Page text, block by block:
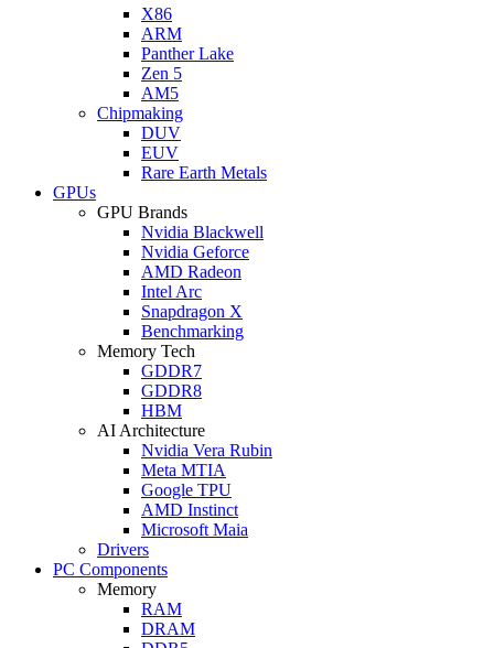
X86
ARM
Panther Lake
Zen 5
AM5
Chipmaking
DUV
EUV
Rare Earth Metals
GPUs
GPU Brands
Nvidia Blackwell
Nvidia Geforce
AMD Radeon
Intel Arc
Snapdragon X
Benchmarking
Memory Tech
GDDR7
GDDR8
HBM
AI Architecture
Nvidia Vera Rubin
Meta MTIA
Google TPU
AMD Instinct
Microsoft Maia
Drivers
PC Components
Memory
RAM
DRAM